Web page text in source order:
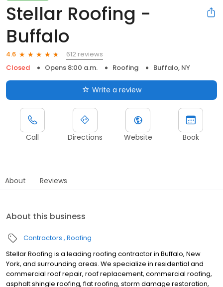
Stellar Roofing -
Buffalo
4.6
612 reviews
Closed
Opens 8:00 a.m. Roofing Buffalo, NY
Write a review
Call Directions Website Book
About Reviews
About this business
Contractors Roofing
Stellar Roofing is a leading roofing contractor in Buffalo, New
York, and surrounding areas. We specialize in residential and
commercial roof repair, roof replacement, commercial roofing,
asphalt shingle roofing, flat roofing, storm damage restoration,